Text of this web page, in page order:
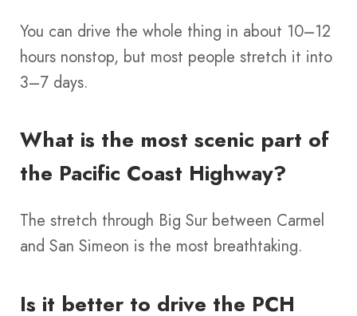
You can drive the whole thing in about 10–12
hours nonstop, but most people stretch it into
3–7 days.
What is the most scenic part of
the Pacific Coast Highway?
The stretch through Big Sur between Carmel
and San Simeon is the most breathtaking.
Is it better to drive the PCH